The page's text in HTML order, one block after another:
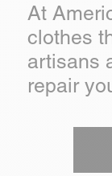
At
clothes
artisans
repair